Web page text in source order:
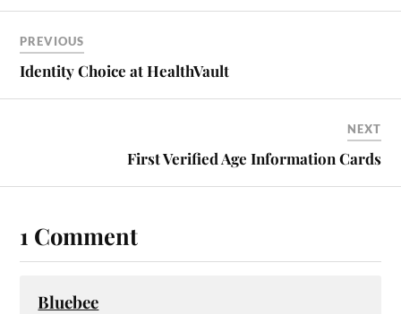
PREVIOUS
Identity Choice at HealthVault
NEXT
First Verified Age Information Cards
1 Comment
Bluebee